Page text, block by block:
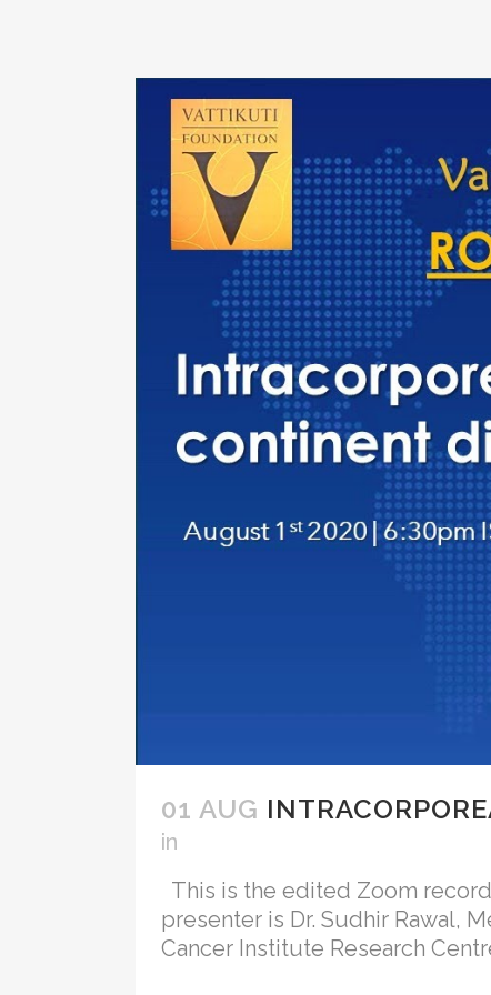
01 AUG
in
This is the edited Zoom
presenter is Dr. Sudhir Rawal,
Cancer Institute Research